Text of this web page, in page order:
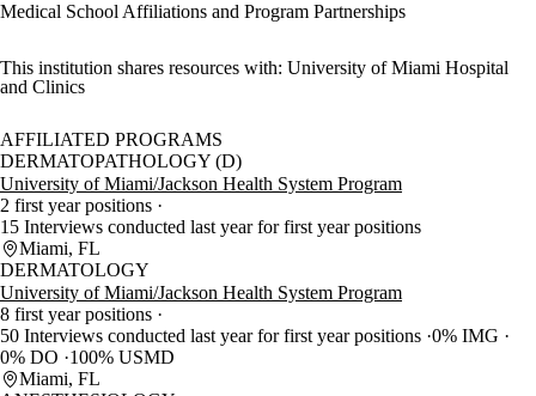
Medical School Affiliations and Program Partnerships
This institution shares resources with: University of Miami Hospital
and Clinics
AFFILIATED PROGRAMS
DERMATOPATHOLOGY (D)
University of Miami/Jackson Health System Program
2 first year positions
15 Interviews conducted last year for first year positions
Miami, FL
DERMATOLOGY
University of Miami/Jackson Health System Program
8 first year positions
50 Interviews conducted last year for first year positions 0% IMG
0% DO
100% USMD
Miami, FL